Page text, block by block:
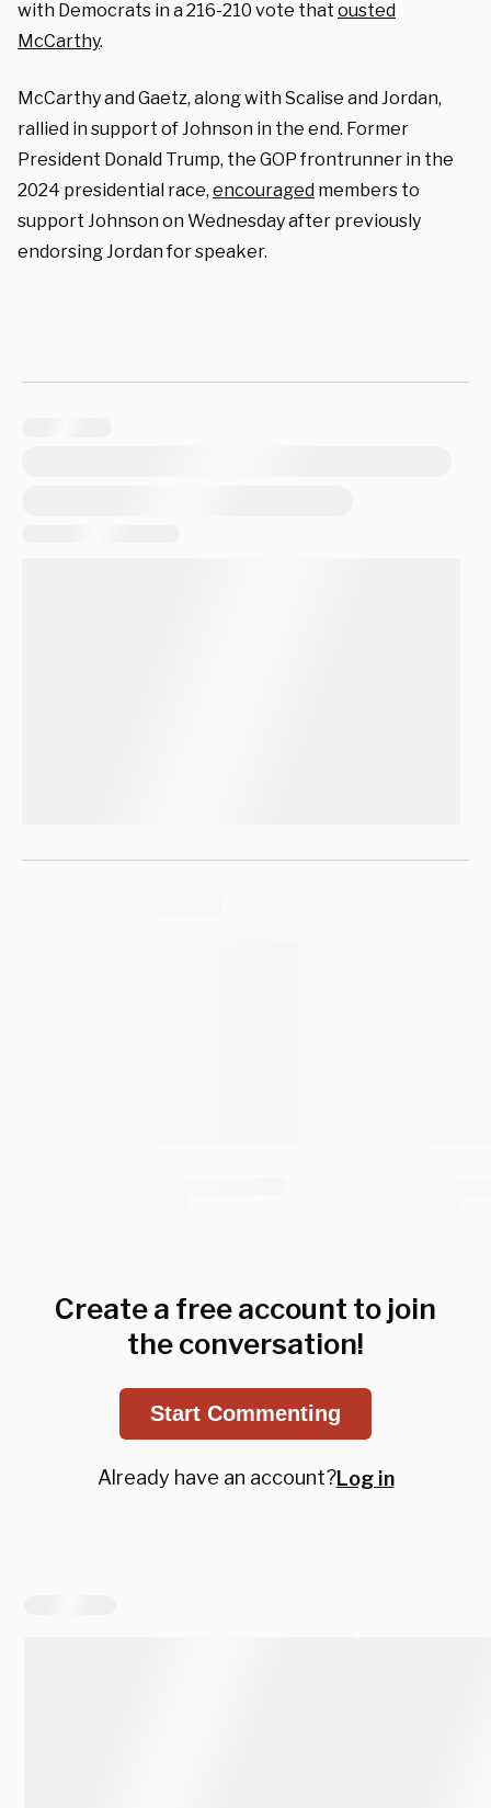
with Democrats in a 216-210 vote that ousted
McCarthy.
McCarthy and Gaetz, along with Scalise and Jordan,
rallied in support of Johnson in the end. Former
President Donald Trump, the GOP frontrunner in the
2024 presidential race, encouraged members to
support Johnson on Wednesday after previously
endorsing Jordan for speaker.
Create a free account to join
the conversation!
Start Commenting
Already have an account?Log in